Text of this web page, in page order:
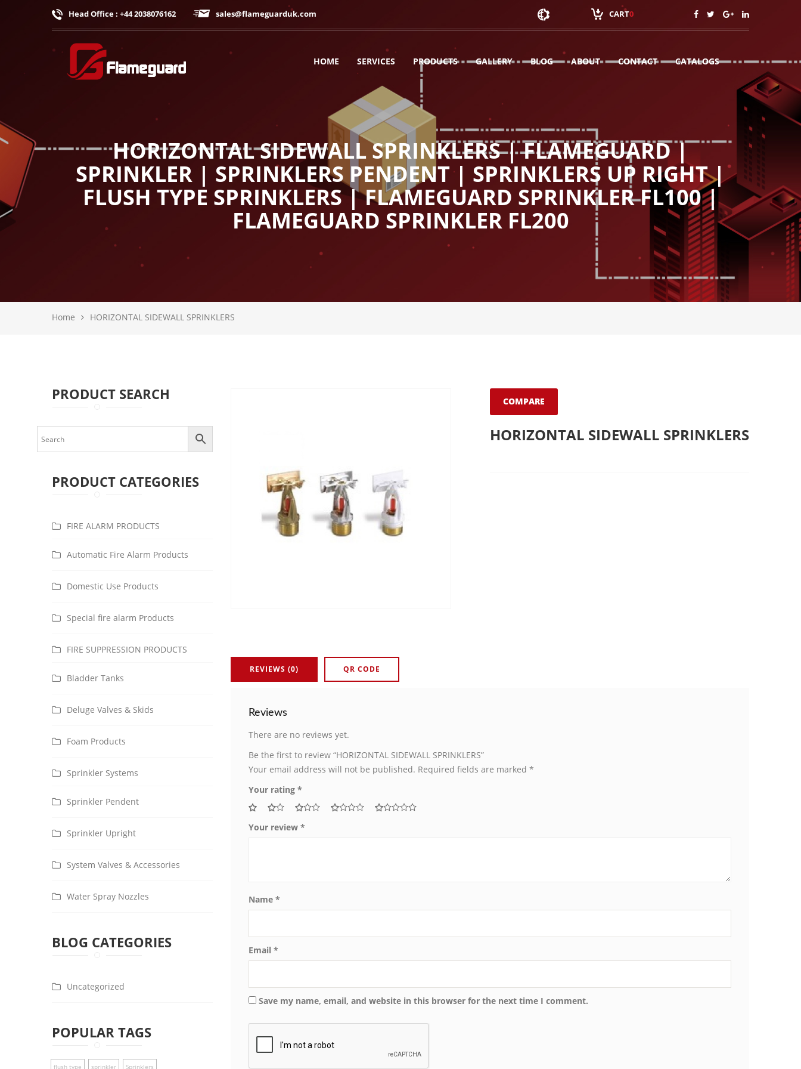
Head Office : +44 2038076162 sales@flameguarduk.com CART0
HOME SERVICES PRODUCTS GALLERY BLOG ABOUT CONTACT CATALOGS
HORIZONTAL SIDEWALL SPRINKLERS | FLAMEGUARD |
SPRINKLER | SPRINKLERS PENDENT | SPRINKLERS UP RIGHT |
FLUSH TYPE SPRINKLERS | FLAMEGUARD SPRINKLER FL100 |
FLAMEGUARD SPRINKLER FL200
Home HORIZONTAL SIDEWALL SPRINKLERS
PRODUCT SEARCH
PRODUCT CATEGORIES
FIRE ALARM PRODUCTS
Automatic Fire Alarm Products
Domestic Use Products
Special fire alarm Products
FIRE SUPPRESSION PRODUCTS
Bladder Tanks
Deluge Valves & Skids
Foam Products
Sprinkler Systems
Sprinkler Pendent
Sprinkler Upright
System Valves & Accessories
Water Spray Nozzles
BLOG CATEGORIES
Uncategorized
POPULAR TAGS
flush type sprinkler Sprinklers
COMPARE
HORIZONTAL SIDEWALL SPRINKLERS
REVIEWS (0) QR CODE
Reviews
There are no reviews yet.
Be the first to review “HORIZONTAL SIDEWALL SPRINKLERS”
Your email address will not be published. Required fields are marked *
Your rating *
Your review *
Name *
Email *
Save my name, email, and website in this browser for the next time I comment.